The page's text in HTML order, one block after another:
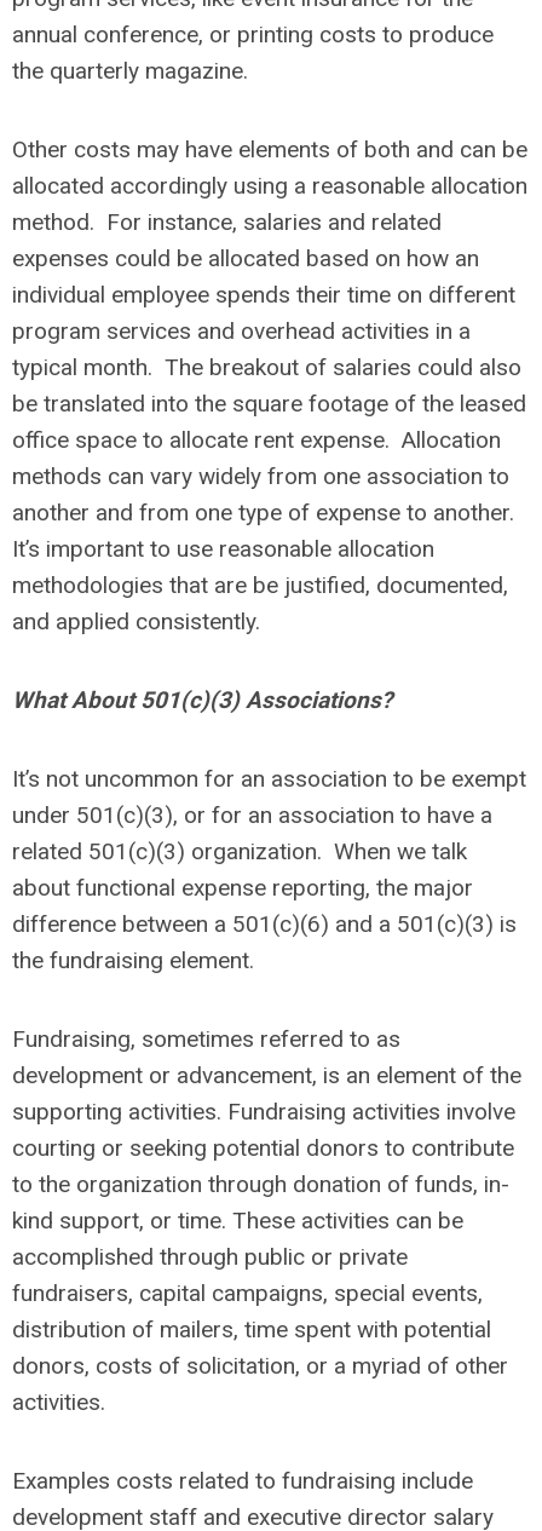
annual conference, or printing costs to produce
the quarterly magazine.
Other costs may have elements of both and can be
allocated accordingly using a reasonable allocation
method. For instance, salaries and related
expenses could be allocated based on how an
individual employee spends their time on different
program services and overhead activities in a
typical month. The breakout of salaries could also
be translated into the square footage of the leased
office space to allocate rent expense. Allocation
methods can vary widely from one association to
another and from one type of expense to another.
It’s important to use reasonable allocation
methodologies that are be justified, documented,
and applied consistently.
What About 501(c)(3) Associations?
It’s not uncommon for an association to be exempt
under 501(c)(3), or for an association to have a
related 501(c)(3) organization. When we talk
about functional expense reporting, the major
difference between a 501(c)(6) and a 501(c)(3) is
the fundraising element.
Fundraising, sometimes referred to as
development or advancement, is an element of the
supporting activities. Fundraising activities involve
courting or seeking potential donors to contribute
to the organization through donation of funds, in-
kind support, or time. These activities can be
accomplished through public or private
fundraisers, capital campaigns, special events,
distribution of mailers, time spent with potential
donors, costs of solicitation, or a myriad of other
activities.
Examples costs related to fundraising include
development staff and executive director salary